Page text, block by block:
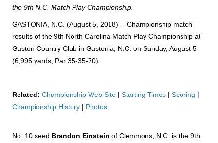
the 9th N.C. Match Play Championship.
GASTONIA, N.C. (August 5, 2018) -- Championship match
results of the 9th North Carolina Match Play Championship at
Gaston Country Club in Gastonia, N.C. on Sunday, August 5
(6,995 yards, Par 35-35-70).
Related: Championship Web Site | Starting Times | Scoring |
Championship History | Photos
No. 10 seed Brandon Einstein of Clemmons, N.C. is the 9th